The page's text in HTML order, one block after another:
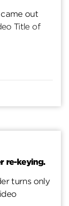
out
Title of
re-keying.
turns only